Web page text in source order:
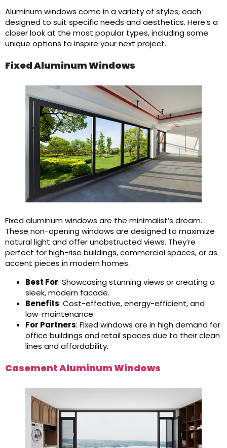
Aluminum windows come in a variety of styles, each
designed to suit specific needs and aesthetics. Here’s a
closer look at the most popular types, including some
unique options to inspire your next project.
Fixed Aluminum Windows
Fixed aluminum windows are the minimalist’s dream.
These non-opening windows are designed to maximize
natural light and offer unobstructed views. They’re
perfect for high-rise buildings, commercial spaces, or as
accent pieces in modern homes.
Best For: Showcasing stunning views or creating a
sleek, modern facade.
Benefits: Cost-effective, energy-efficient, and
low-maintenance.
For Partners: Fixed windows are in high demand for
office buildings and retail spaces due to their clean
lines and affordability.
Casement Aluminum Windows